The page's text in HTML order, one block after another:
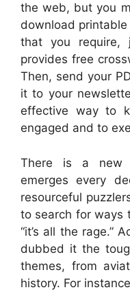
the web, but you
download
that you require,
provides free
Then, send your
it to your
effective way to
engaged and to
There is a new
emerges every
resourceful
to search for ways
“it’s all the rage.”
dubbed it the
themes, from
history. For